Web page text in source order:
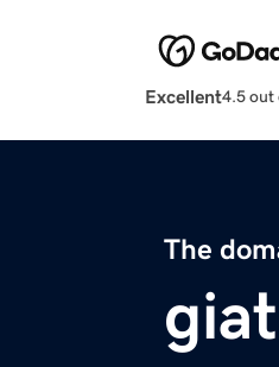
Excellent4.5 out
The